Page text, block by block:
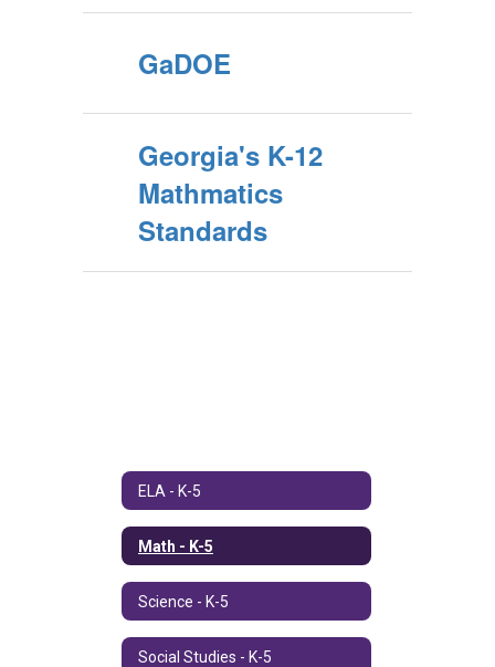
GaDOE
Georgia's K-12
Mathmatics
Standards
ELA - K-5
Math - K-5
Science - K-5
Social Studies - K-5